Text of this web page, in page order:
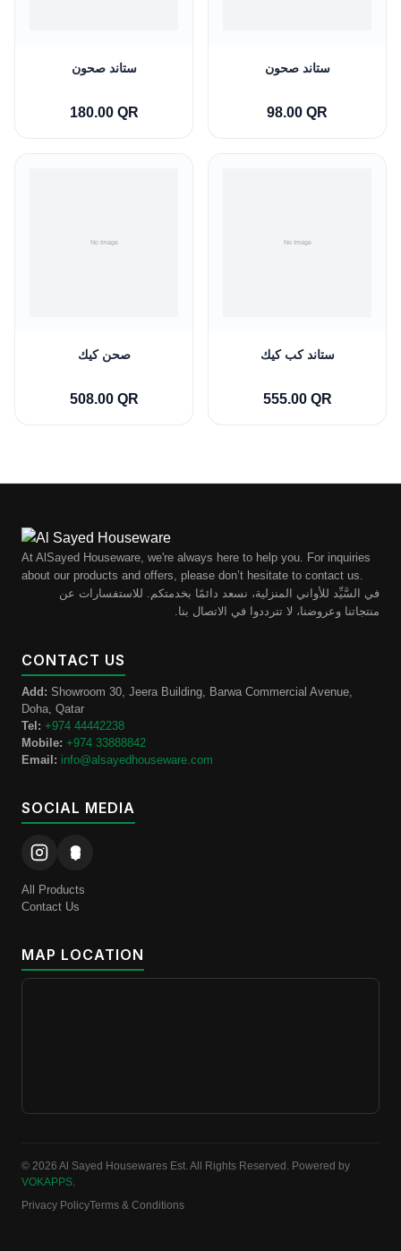
ستاند صحون
180.00 QR
ستاند صحون
98.00 QR
صحن كيك
508.00 QR
ستاند كب كيك
555.00 QR
At AlSayed Houseware, we're always here to help you. For inquiries
about our products and offers, please don’t hesitate to contact us.
في السَّيِّد للأواني المنزلية، نسعد دائمًا بخدمتكم. للاستفسارات عن
منتجاتنا وعروضنا، لا تترددوا في الاتصال بنا.
CONTACT US
Add: Showroom 30, Jeera Building, Barwa Commercial Avenue,
Doha, Qatar
Tel: +974 44442238
Mobile: +974 33888842
Email: info@alsayedhouseware.com
SOCIAL MEDIA
All Products
Contact Us
MAP LOCATION
© 2026 Al Sayed Housewares Est. All Rights Reserved. Powered by
VOKAPPS.
Privacy PolicyTerms & Conditions